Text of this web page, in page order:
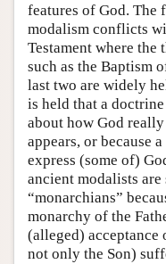
features of God. The
modalism conflicts
Testament where the
such as the Baptism
last two are widely
is held that a
about how God
appears, or because
express (some of)
ancient modalists
“monarchians”
monarchy of the
(alleged) acceptance
not only the Son)